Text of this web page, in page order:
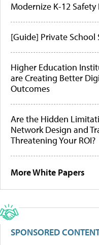
Modernize K-12
[Guide] Private School
Higher Education
are Creating Better
Outcomes
Are the Hidden
Network Design and
Threatening Your ROI?
More White Papers
SPONSORED